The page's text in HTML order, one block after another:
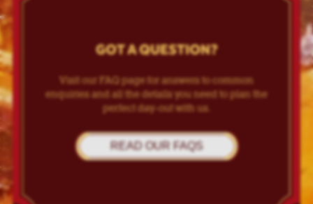
GOT A QUESTION?
Visit our FAQ page for answers to common
enquiries and all the details you need to plan the
perfect day-out with us.
READ OUR FAQS